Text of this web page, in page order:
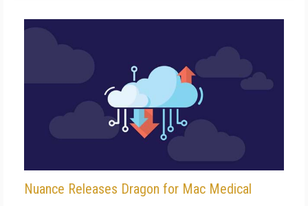
Nuance Releases Dragon for Mac Medical